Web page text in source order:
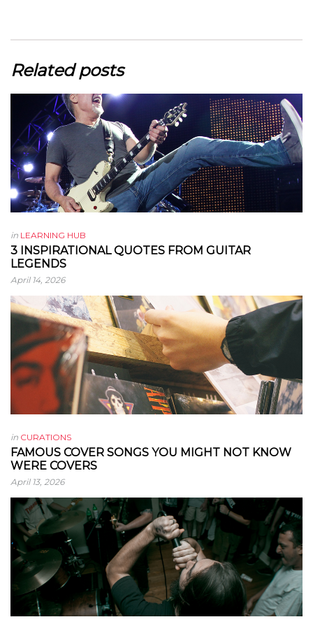
Related posts
in LEARNING HUB
3 INSPIRATIONAL QUOTES FROM GUITAR
LEGENDS
April 14, 2026
in CURATIONS
FAMOUS COVER SONGS YOU MIGHT NOT KNOW
WERE COVERS
April 13, 2026